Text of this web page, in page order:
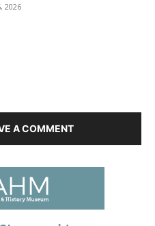
2026
A COMMENT